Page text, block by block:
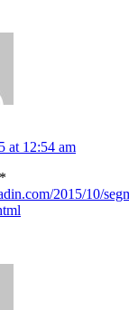
at 12:54 am
2015/10/